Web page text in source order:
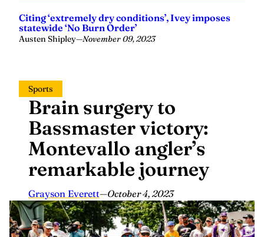
Citing ‘extremely dry conditions’, Ivey imposes
statewide ‘No Burn Order’
Austen Shipley—November 09, 2023